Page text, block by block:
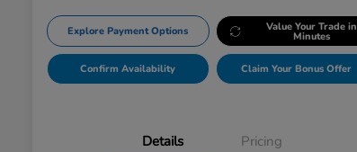
Explore Payment Options Value Your Trade in
Minutes
Confirm Availability Claim Your Bonus Offer
Details Pricing